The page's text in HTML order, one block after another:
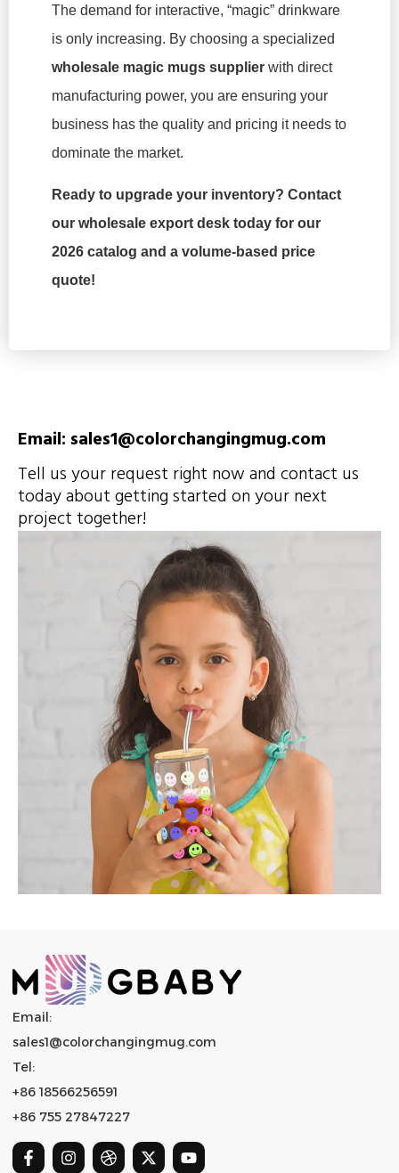
The demand for interactive, “magic” drinkware
is only increasing. By choosing a specialized
wholesale magic mugs supplier with direct
manufacturing power, you are ensuring your
business has the quality and pricing it needs to
dominate the market.
Ready to upgrade your inventory? Contact
our wholesale export desk today for our
2026 catalog and a volume-based price
quote!
Email: sales1@colorchangingmug.com
Tell us your request right now and contact us
today about getting started on your next
project together!
Email:
sales1@colorchangingmug.com
Tel:
+86 18566256591
+86 755 27847227